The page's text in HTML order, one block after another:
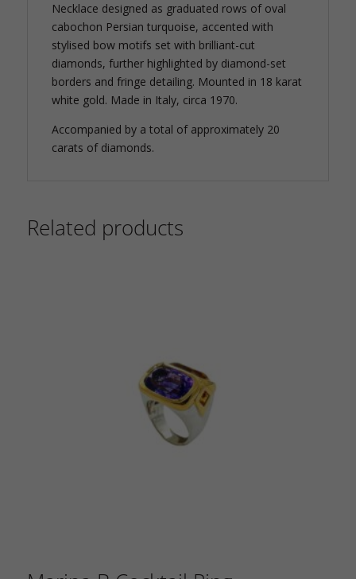
Necklace designed as graduated rows of oval
cabochon Persian turquoise, accented with
stylised bow motifs set with brilliant-cut
diamonds, further highlighted by diamond-set
borders and fringe detailing. Mounted in 18 karat
white gold. Made in Italy, circa 1970.
Accompanied by a total of approximately 20
carats of diamonds.
Related products